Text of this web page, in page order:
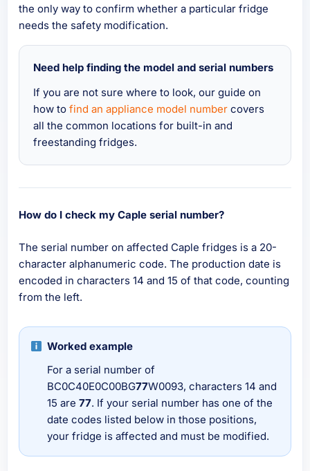
the only way to confirm whether a particular fridge
needs the safety modification.
Need help finding the model and serial numbers
If you are not sure where to look, our guide on
how to find an appliance model number covers
all the common locations for built-in and
freestanding fridges.
How do I check my Caple serial number?
The serial number on affected Caple fridges is a 20-
character alphanumeric code. The production date is
encoded in characters 14 and 15 of that code, counting
from the left.
Worked example
For a serial number of
BC0C40E0C00BG77W0093, characters 14 and
15 are 77. If your serial number has one of the
date codes listed below in those positions,
your fridge is affected and must be modified.